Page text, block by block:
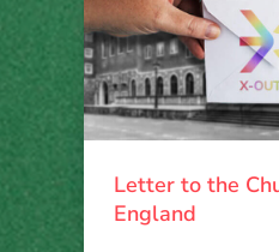
Letter to the
England